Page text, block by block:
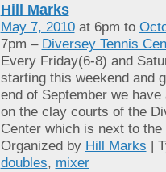
Hill Marks
May 7, 2010at 6pm to
7pm – Diversey Tennis
Every Friday(6-8) and
starting this weekend and
end of September we
on the clay courts of the
Center which is next to the
Organized by Hill Marks |
doubles, mixer